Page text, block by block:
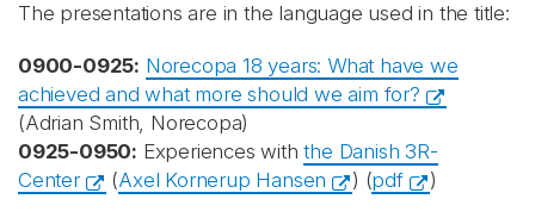
The presentations are in the language used in the title:
0900-0925: Norecopa 18 years: What have we
achieved and what more should we aim for?
(Adrian Smith, Norecopa)
0925-0950: Experiences withthe Danish 3R-
Center
(Axel Kornerup Hansen ) (pdf )